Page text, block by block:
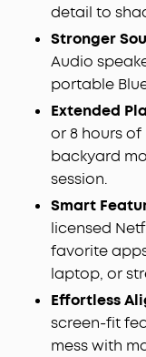
detail to
Stronger
Audio
portable
Extended
or 8 hours
backyard
session.
Smart
licensed
favorite
laptop, or
Effortless
screen-fit
mess with